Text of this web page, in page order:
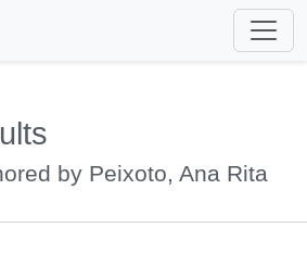
by Peixoto, Ana Rita